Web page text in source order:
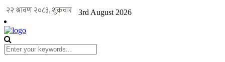
3rd August 2026